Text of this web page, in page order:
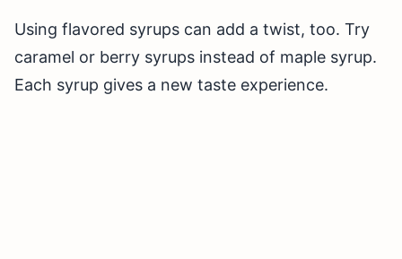
Using flavored syrups can add a twist, too. Try
caramel or berry syrups instead of maple syrup.
Each syrup gives a new taste experience.